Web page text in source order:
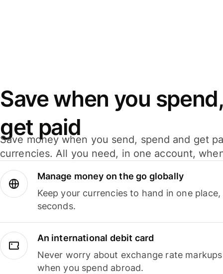
Save when you
get paid
Save money when you send, spend and get
currencies. All you need, in one account,
Manage money on the go globally
Keep your currencies to hand in one
seconds.
An international debit card
Never worry about exchange rate
when you spend abroad.